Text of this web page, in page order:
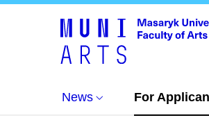
News For